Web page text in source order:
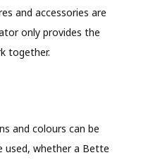
and accessories are
only provides the
together.
and colours can be
used, whether a Bette